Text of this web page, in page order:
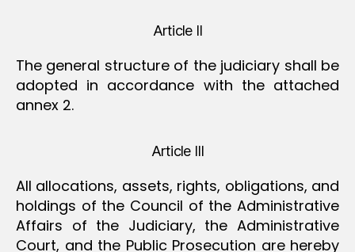
Article II
The general structure of the judiciary shall be
adopted in accordance with the attached
annex 2.
Article III
All allocations, assets, rights, obligations, and
holdings of the Council of the Administrative
Affairs of the Judiciary, the Administrative
Court, and the Public Prosecution are hereby